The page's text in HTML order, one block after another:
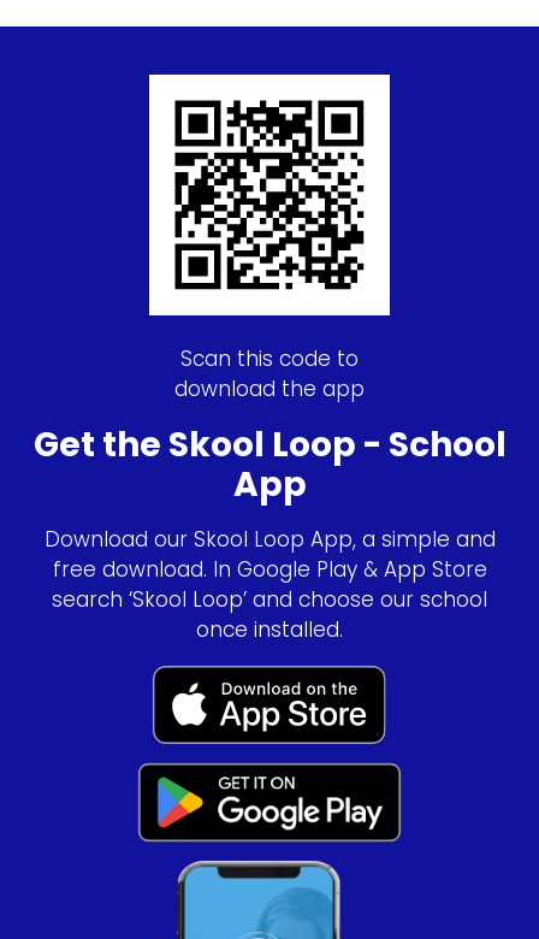
Scan this code to
download the app
Get the Skool Loop - School
App
Download our Skool Loop App, a simple and
free download. In Google Play & App Store
search ‘Skool Loop’ and choose our school
once installed.